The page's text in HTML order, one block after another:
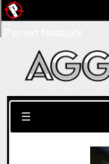
Search for:
☰